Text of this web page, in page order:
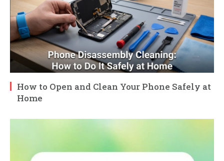
How to Open and Clean Your Phone Safely at
Home